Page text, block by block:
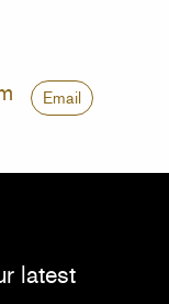
Email
latest